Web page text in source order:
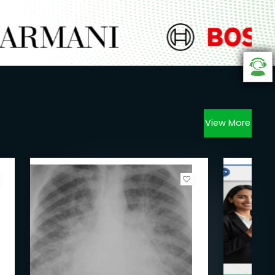
View More